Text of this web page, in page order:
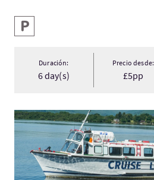
Servicios destacados
Aparcamiento
Duración:
6 day(s)
Precio desde:
£5pp
Visita:Cruise Loch Lomond - Luss